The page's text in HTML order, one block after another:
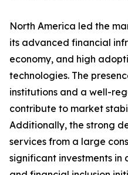
North America led the
its advanced financial
economy, and high
technologies. The
institutions and a well-
contribute to market
Additionally, the strong
services from a large
significant investments